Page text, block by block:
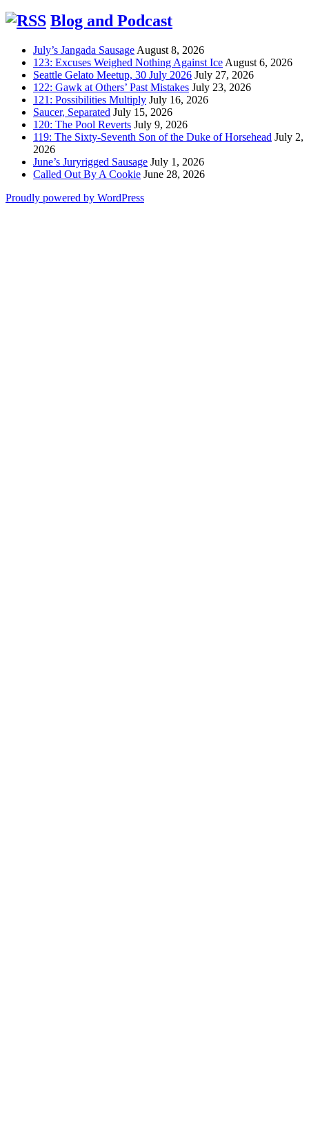
Blog and Podcast
July’s Jangada Sausage August 8, 2026
123: Excuses Weighed Nothing Against Ice August 6, 2026
Seattle Gelato Meetup, 30 July 2026 July 27, 2026
122: Gawk at Others’ Past Mistakes July 23, 2026
121: Possibilities Multiply July 16, 2026
Saucer, Separated July 15, 2026
120: The Pool Reverts July 9, 2026
119: The Sixty-Seventh Son of the Duke of Horsehead July 2,
2026
June’s Juryrigged Sausage July 1, 2026
Called Out By A Cookie June 28, 2026
Proudly powered by WordPress